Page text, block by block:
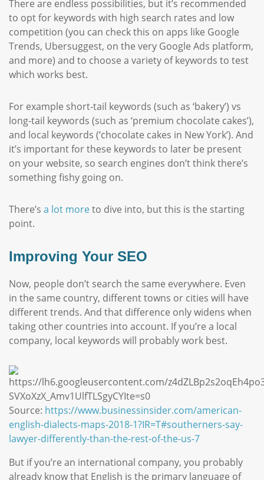
There are endless possibilities, but it’s recommended
to opt for keywords with high search rates and low
competition (you can check this on apps like Google
Trends, Ubersuggest, on the very Google Ads platform,
and more) and to choose a variety of keywords to test
which works best.
For example short-tail keywords (such as ‘bakery’) vs
long-tail keywords (such as ‘premium chocolate cakes’),
and local keywords (‘chocolate cakes in New York’). And
it’s important for these keywords to later be present
on your website, so search engines don’t think there’s
something fishy going on.
There’s a lot moreto dive into, but this is the starting
point.
Improving Your SEO
Now, people don’t search the same everywhere. Even
in the same country, different towns or cities will have
different trends. And that difference only widens when
taking other countries into account. If you’re a local
company, local keywords will probably work best.
Source: https://www.businessinsider.com/american-
english-dialects-maps-2018-1?IR=T#southerners-say-
lawyer-differently-than-the-rest-of-the-us-7
But if you’re an international company, you probably
already know that English is the primary language of